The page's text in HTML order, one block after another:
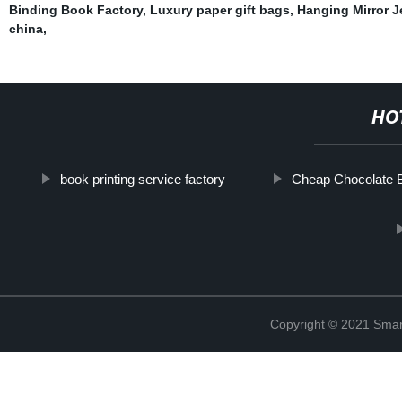
Binding Book Factory, Luxury paper gift bags, Hanging Mirror
china,
book printing service factory Cheap Chocolate
Copyright © 2021